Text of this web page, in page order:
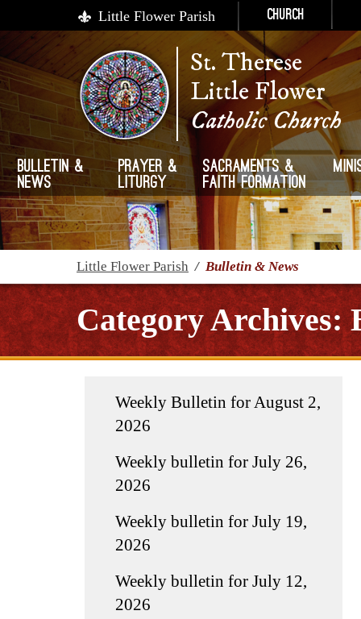
Little Flower Parish Church
St. Therese
Little Flower
Catholic Church
Bulletin &
News
Prayer &
Liturgy
Sacraments &
Faith Formation
Little Flower Parish / Bulletin & News
Category Archives:
Weekly Bulletin for August 2,
2026
Weekly bulletin for July 26,
2026
Weekly bulletin for July 19,
2026
Weekly bulletin for July 12,
2026